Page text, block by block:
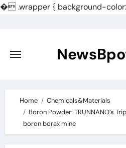
�.wrapper { background-
content
Home
Chemicals&Materials
Boron Powder: TRUNNANO’s
boron borax mine